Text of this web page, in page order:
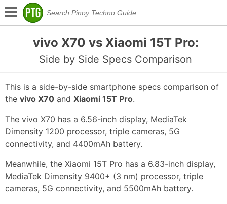
vivo X70 vs Xiaomi 15T Pro:
Side by Side Specs Comparison
This is a side-by-side smartphone specs comparison of
the vivo X70 and Xiaomi 15T Pro.
The vivo X70 has a 6.56-inch display, MediaTek
Dimensity 1200 processor, triple cameras, 5G
connectivity, and 4400mAh battery.
Meanwhile, the Xiaomi 15T Pro has a 6.83-inch display,
MediaTek Dimensity 9400+ (3 nm) processor, triple
cameras, 5G connectivity, and 5500mAh battery.